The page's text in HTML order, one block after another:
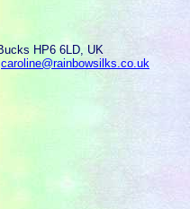
HP6 6LD, UK
caroline@rainbowsilks.co.uk